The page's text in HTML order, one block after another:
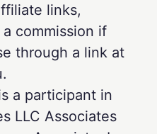
links,
commission if
through a link at
a participant in
LLC Associates